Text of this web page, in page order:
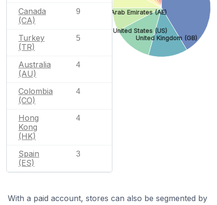
Canada
(CA)
9
Turkey
(TR)
5
Australia
(AU)
4
Colombia
(CO)
4
Hong
Kong
(HK)
4
Spain
(ES)
3
United Kingdom (GB)
United States (US)
United Arab Emirates (AE)
With a paid account, stores can also be segmented by